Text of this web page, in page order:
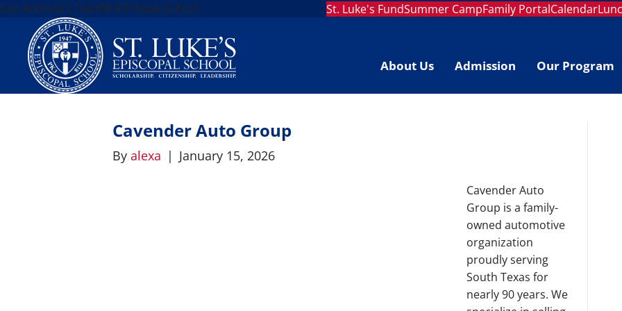
San Antonio’s Top PK-8 Private School St. Luke's FundSummer CampFamily PortalCalendar
About Us Admission Our Program
Cavender Auto Group
By alexa | January 15, 2026
Cavender Auto
Group is a family-
owned automotive
organization
proudly serving
South Texas for
nearly 90 years. We